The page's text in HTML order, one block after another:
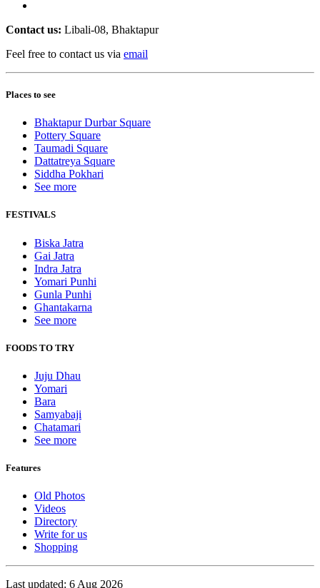
Contact us: Libali-08, Bhaktapur
Feel free to contact us via email
Places to see
Bhaktapur Durbar Square
Pottery Square
Taumadi Square
Dattatreya Square
Siddha Pokhari
See more
FESTIVALS
Biska Jatra
Gai Jatra
Indra Jatra
Yomari Punhi
Gunla Punhi
Ghantakarna
See more
FOODS TO TRY
Juju Dhau
Yomari
Bara
Samyabaji
Chatamari
See more
Features
Old Photos
Videos
Directory
Write for us
Shopping
Last updated: 6 Aug 2026